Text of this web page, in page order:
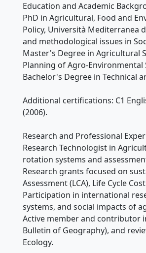
Education and Academic
PhD in Agricultural, Food and
Policy, Università Mediterranea
and methodological issues in
Master's Degree in Agricultural
Planning of Agro-Environmental
Bachelor's Degree in Technical
Additional certifications: C1
(2006).
Research and Professional
Research Technologist in
rotation systems and
Research grants focused on
Assessment (LCA), Life Cycle
Participation in international
systems, and social impacts of
Active member and contributor
Bulletin of Geography), and
Ecology.